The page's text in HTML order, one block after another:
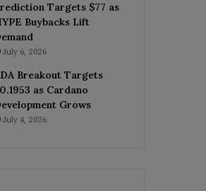
Targets $77 as
Buybacks Lift
July 6, 2026
Breakout Targets
as Cardano
Grows
July 4, 2026